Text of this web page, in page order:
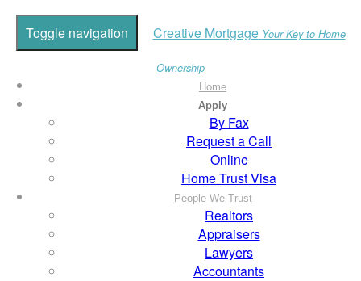
Toggle navigation Creative Mortgage Your Key to Home
Ownership
Home
Apply
By Fax
Request a Call
Online
Home Trust Visa
People We Trust
Realtors
Appraisers
Lawyers
Accountants